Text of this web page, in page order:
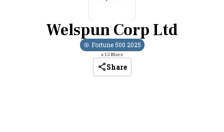
Welspun Corp Ltd
Fortune 500 2025
+15 More
Share